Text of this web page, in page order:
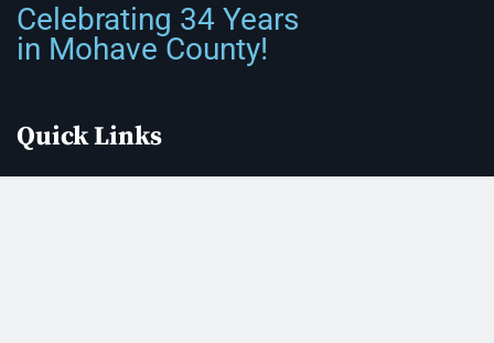
Celebrating 34 Years
in Mohave County!
Quick Links